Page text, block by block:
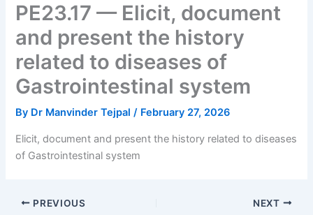
PE23.17 — Elicit, document
and present the history
related to diseases of
Gastrointestinal system
By Dr Manvinder Tejpal/ February 27, 2026
Elicit, document and present the history related to diseases
of Gastrointestinal system
PREVIOUS NEXT